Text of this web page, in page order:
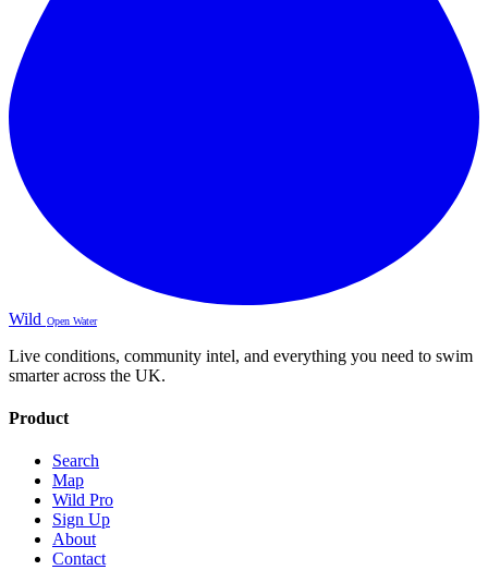
Wild Open Water
Live conditions, community intel, and everything you need to swim
smarter across the UK.
Product
Search
Map
Wild Pro
Sign Up
About
Contact